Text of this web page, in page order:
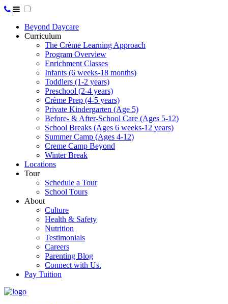
Beyond Daycare
Curriculum
The Crème Learning Approach
Program Overview
Enrichment Classes
Infants (6 weeks-18 months)
Toddlers (1-2 years)
Preschool (2-4 years)
Crème Prep (4-5 years)
Private Kindergarten (Age 5)
Before- & After-School Care (Ages 5-12)
School Breaks (Ages 6 weeks-12 years)
Summer Camp (Ages 4-12)
Creme Camp Beyond
Winter Break
Locations
Tour
Schedule a Tour
School Tours
About
Culture
Health & Safety
Nutrition
Testimonials
Careers
Parenting Blog
Connect with Us.
Pay Tuition